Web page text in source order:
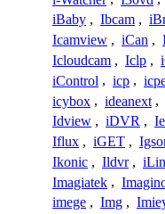
iBaby , Ibcam ,
Icamview , iCan ,
Icloudcam , Iclp ,
iControl , icp ,
icybox , ideanext ,
Idview , iDVR ,
Iflux , iGET ,
Ikonic , Ildvr ,
Imagiatek ,
imege , Img ,